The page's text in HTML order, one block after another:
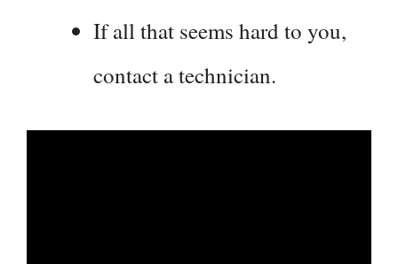
If all that seems hard to you,
contact a technician.